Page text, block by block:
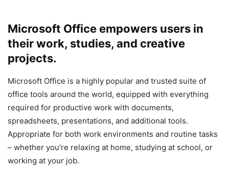
Microsoft Office empowers users in
their work, studies, and creative
projects.
Microsoft Office is a highly popular and trusted suite of
office tools around the world, equipped with everything
required for productive work with documents,
spreadsheets, presentations, and additional tools.
Appropriate for both work environments and routine tasks
– whether you’re relaxing at home, studying at school, or
working at your job.